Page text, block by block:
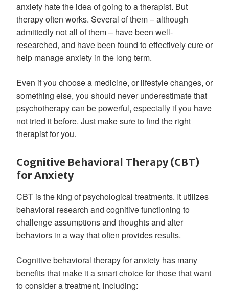
anxiety hate the idea of going to a therapist. But
therapy often works. Several of them – although
admittedly not all of them – have been well-
researched, and have been found to effectively cure or
help manage anxiety in the long term.
Even if you choose a medicine, or lifestyle changes, or
something else, you should never underestimate that
psychotherapy can be powerful, especially if you have
not tried it before. Just make sure to find the right
therapist for you.
Cognitive Behavioral Therapy (CBT)
for Anxiety
CBT is the king of psychological treatments. It utilizes
behavioral research and cognitive functioning to
challenge assumptions and thoughts and alter
behaviors in a way that often provides results.
Cognitive behavioral therapy for anxiety has many
benefits that make it a smart choice for those that want
to consider a treatment, including: